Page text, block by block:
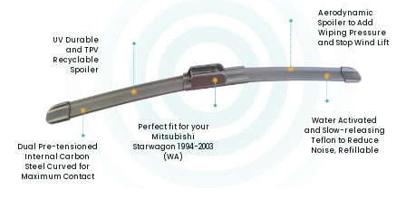
Dual Pre-tensioned
Internal Carbon
Steel Curved for
Maximum Contact
UV Durable
and TPV
Recyclable
Spoiler
Perfect fit for your
Mitsubishi
Starwagon 1994-2003
(WA)
Aerodynamic
Spoiler to Add
Wiping Pressure
and Stop Wind Lift
Water Activated
and Slow-releasing
Teflon to Reduce
Noise, Refillable